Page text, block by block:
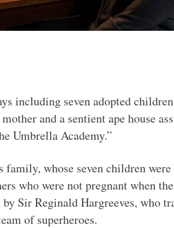
including seven adopted
and a sentient ape house
Umbrella Academy.”
family, whose seven children
who were not pregnant when
Sir Reginald Hargreeves, who
of superheroes.